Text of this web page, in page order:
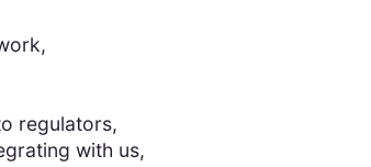
regulators,
with us,